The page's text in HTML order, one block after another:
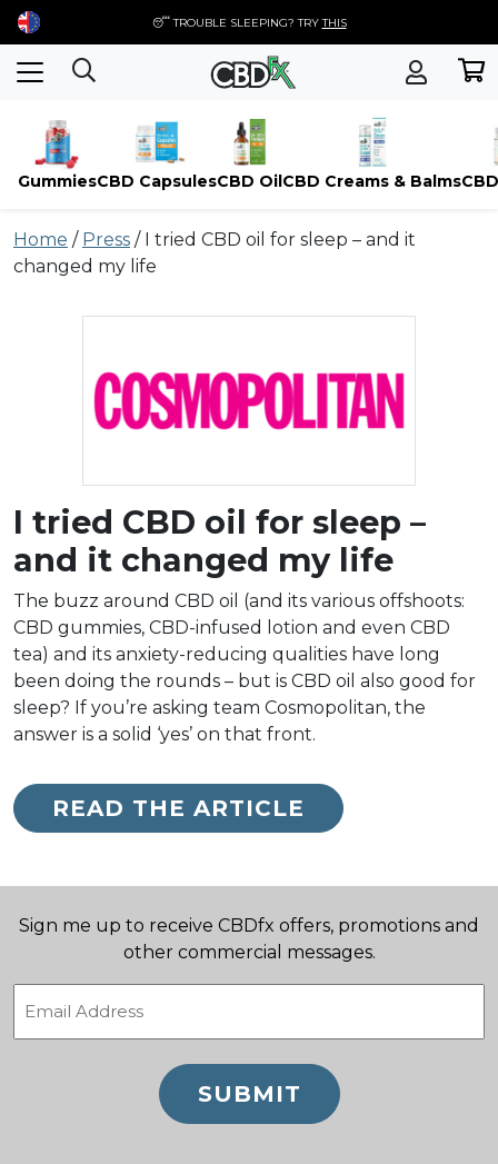
😴 TROUBLE SLEEPING? TRYTHIS
GummiesCBD CapsulesCBD OilCBD Creams & Balms
to
content
Home / Press / I tried CBD oil for sleep – and it
changed my life
I tried CBD oil for sleep –
and it changed my life
The buzz around CBD oil (and its various offshoots:
CBD gummies, CBD-infused lotion and even CBD
tea) and its anxiety-reducing qualities have long
been doing the rounds – but is CBD oil also good for
sleep? If you’re asking team Cosmopolitan, the
answer is a solid ‘yes’ on that front.
READ THE ARTICLE
Sign me up to receive CBDfx offers, promotions and
other commercial messages.